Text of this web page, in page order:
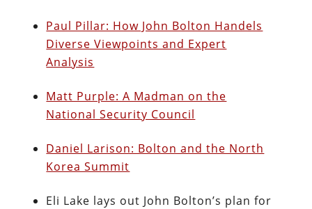
Paul Pillar: How John Bolton Handels
Diverse Viewpoints and Expert
Analysis
Matt Purple: A Madman on the
National Security Council
Daniel Larison: Bolton and the North
Korea Summit
Eli Lake lays out John Bolton’s plan for